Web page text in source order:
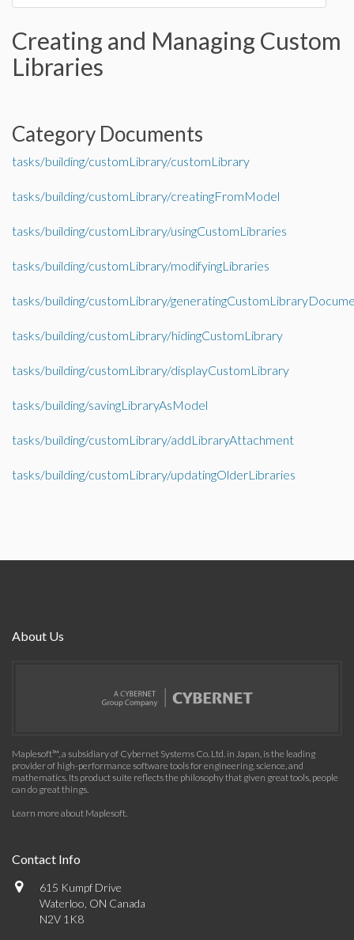
Creating and Managing Custom
Libraries
Category Documents
tasks/building/customLibrary/customLibrary
tasks/building/customLibrary/creatingFromModel
tasks/building/customLibrary/usingCustomLibraries
tasks/building/customLibrary/modifyingLibraries
tasks/building/customLibrary/
tasks/building/customLibrary/hidingCustomLibrary
tasks/building/customLibrary/displayCustomLibrary
tasks/building/savingLibraryAsModel
tasks/building/customLibrary/addLibraryAttachment
tasks/building/customLibrary/updatingOlderLibraries
About Us
Maplesoft™, a subsidiary of Cybernet Systems Co. Ltd. in Japan, is the leading
provider of high-performance software tools for engineering, science, and
mathematics. Its product suite reflects the philosophy that given great tools, people
can do great things.
Learn more about Maplesoft.
Contact Info
615 Kumpf Drive
Waterloo, ON Canada
N2V 1K8